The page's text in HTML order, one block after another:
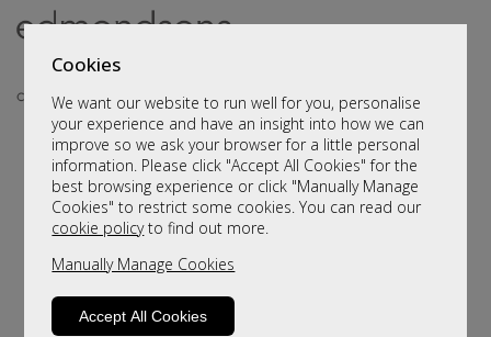
Cookies
We want our website to run well for you, personalise
your experience and have an insight into how we can
improve so we ask your browser for a little personal
information. Please click "Accept All Cookies" for the
best browsing experience or click "Manually Manage
Cookies" to restrict some cookies. You can read our
cookie policyto find out more.
Manually Manage Cookies
Accept All Cookies
Sorry, this product is not available.
Please browse for alternatives